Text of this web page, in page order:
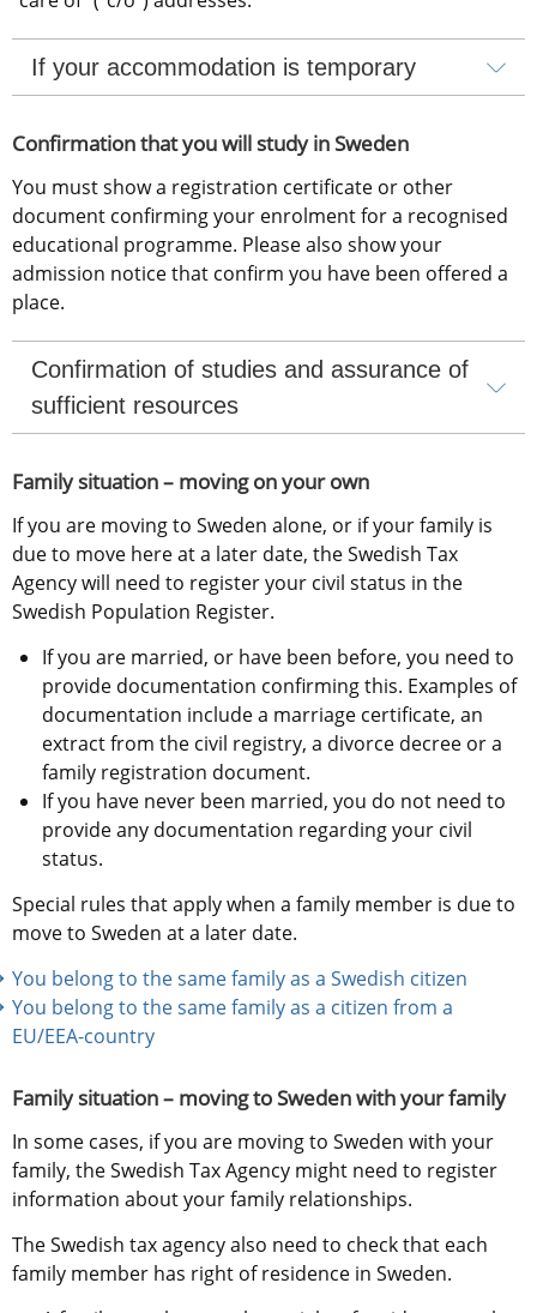
If your accommodation is temporary
Confirmation that you will study in Sweden
You must show a registration certificate or other
document confirming your enrolment for a recognised
educational programme. Please also show your
admission notice that confirm you have been offered a
place.
Confirmation of studies and assurance of
sufficient resources
Family situation – moving on your own
If you are moving to Sweden alone, or if your family is
due to move here at a later date, the Swedish Tax
Agency will need to register your civil status in the
Swedish Population Register.
If you are married, or have been before, you need to
provide documentation confirming this. Examples of
documentation include a marriage certificate, an
extract from the civil registry, a divorce decree or a
family registration document.
If you have never been married, you do not need to
provide any documentation regarding your civil
status.
Special rules that apply when a family member is due to
move to Sweden at a later date.
You belong to the same family as a Swedish citizen
You belong to the same family as a citizen from a
EU/EEA-country
Family situation – moving to Sweden with your family
In some cases, if you are moving to Sweden with your
family, the Swedish Tax Agency might need to register
information about your family relationships.
The Swedish tax agency also need to check that each
family member has right of residence in Sweden.